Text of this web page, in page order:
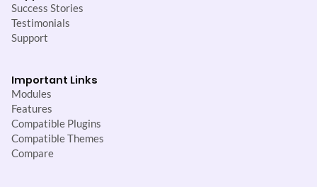
Success Stories
Testimonials
Support
Important Links
Modules
Features
Compatible Plugins
Compatible Themes
Compare